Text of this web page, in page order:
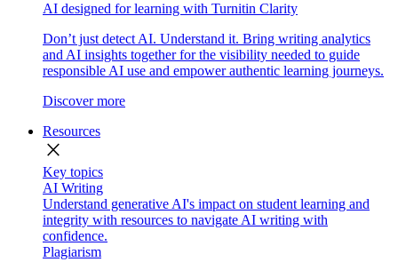
AI designed for learning with Turnitin Clarity
Don’t just detect AI. Understand it. Bring writing analytics
and AI insights together for the visibility needed to guide
responsible AI use and empower authentic learning journeys.
Discover more
Resources
close
Key topics
AI Writing
Understand generative AI's impact on student learning and
integrity with resources to navigate AI writing with
confidence.
Plagiarism